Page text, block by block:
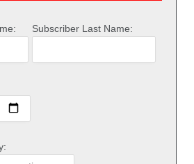
Subscriber Last Name: